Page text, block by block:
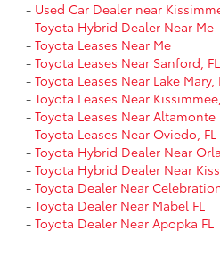
- Used Car Dealer near
- Toyota Hybrid Dealer Near Me
- Toyota Leases Near Me
- Toyota Leases Near Sanford, FL
- Toyota Leases Near Lake Mary,
- Toyota Leases Near
- Toyota Leases Near Altamonte
- Toyota Leases Near Oviedo, FL
- Toyota Hybrid Dealer Near
- Toyota Hybrid Dealer Near
- Toyota Dealer Near
- Toyota Dealer Near Mabel FL
- Toyota Dealer Near Apopka FL